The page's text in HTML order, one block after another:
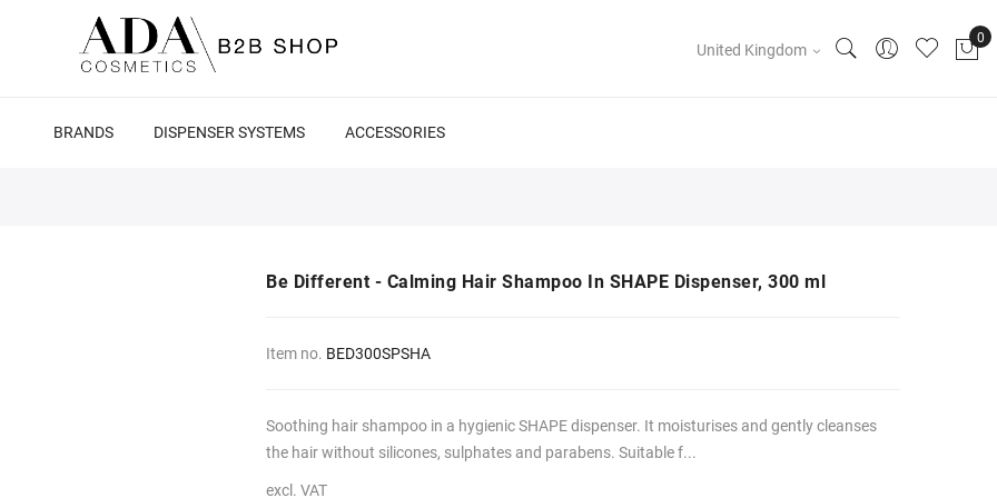
United Kingdom
BRANDS DISPENSER SYSTEMS ACCESSORIES
Be Different - Calming Hair Shampoo In SHAPE Dispenser, 300 ml
Item no. BED300SPSHA
Soothing hair shampoo in a hygienic SHAPE dispenser. It moisturises and gently cleanses
the hair without silicones, sulphates and parabens. Suitable f...
excl. VAT